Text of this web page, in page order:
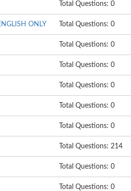
Total Questions: 0
ONLY Total Questions: 0
Total Questions: 0
Total Questions: 0
Total Questions: 0
Total Questions: 0
Total Questions: 0
Total Questions: 214
Total Questions: 0
Total Questions: 0